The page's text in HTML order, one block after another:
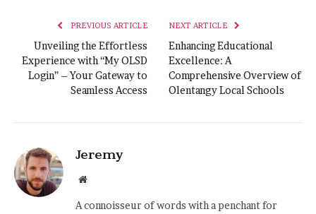
PREVIOUS ARTICLE
Unveiling the Effortless
Experience with “My OLSD
Login” – Your Gateway to
Seamless Access
NEXT ARTICLE
Enhancing Educational
Excellence: A
Comprehensive Overview of
Olentangy Local Schools
Jeremy
Website
A connoisseur of words with a penchant for